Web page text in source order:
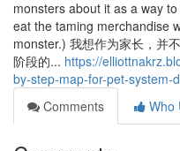
monsters about it as a way
eat the taming merchandise
monster.) 我想作为家长，并
阶段的... https://
by-step-map-for-pet-system-
Comments
Who